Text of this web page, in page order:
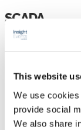
This website
We use
provide social
We also share
SCADA
TALARE